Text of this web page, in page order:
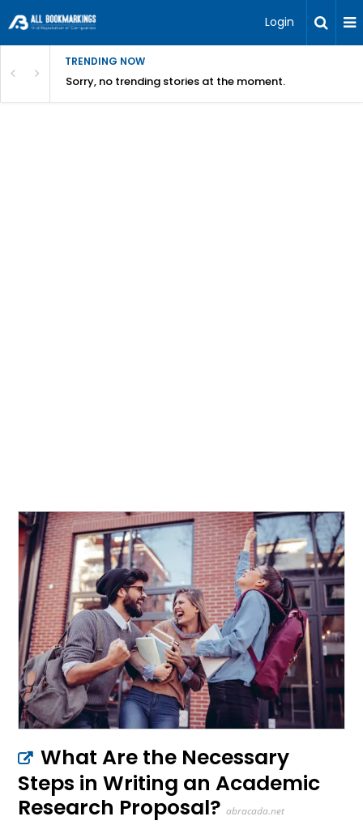
Login
TRENDING NOW
Sorry, no trending stories at the moment.
What Are the Necessary
Steps in Writing an Academic
Research Proposal? abracada.net